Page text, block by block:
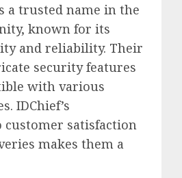
a trusted name in the
known for its
and reliability. Their
security features
with various
IDChief’s
satisfaction
makes them a